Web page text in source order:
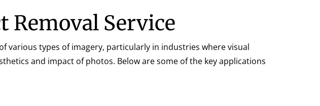
Removal Service
various types of imagery, particularly in industries where visual
and impact of photos. Below are some of the key applications